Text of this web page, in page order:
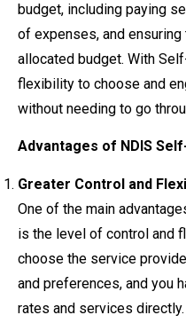
budget, including paying
of expenses, and
allocated budget. With
flexibility to choose and
without needing to go
Advantages of NDIS
Greater Control and
One of the main
is the level of control and
choose the service
and preferences, and you
rates and services